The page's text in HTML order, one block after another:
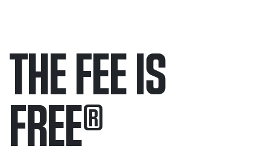
THE FEE IS
FREE®